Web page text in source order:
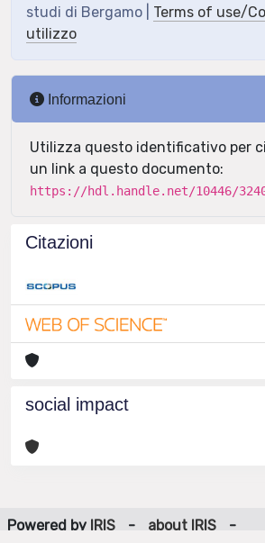
studi di Bergamo | Terms of use/
utilizzo
Informazioni
Utilizza questo identificativo per
un link a questo documento:
https://hdl.handle.net/10446/
Citazioni
social impact
Powered by IRIS - about IRIS
-